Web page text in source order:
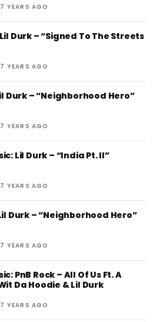
7 YEARS AGO
Durk – “Signed To The Streets
7 YEARS AGO
Durk – “Neighborhood Hero”
7 YEARS AGO
Lil Durk – “India Pt. II”
7 YEARS AGO
Durk – “Neighborhood Hero”
7 YEARS AGO
PnB Rock – All Of Us Ft. A
Da Hoodie & Lil Durk
7 YEARS AGO